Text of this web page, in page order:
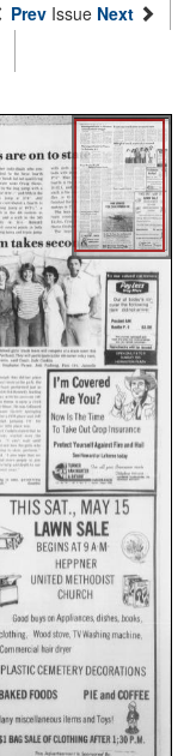
Prev Issue Next